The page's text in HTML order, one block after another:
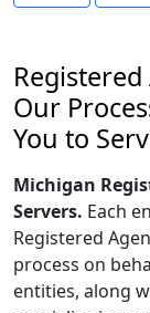
Our
You to
Michigan
Servers. Each
Registered
process on
entities, along